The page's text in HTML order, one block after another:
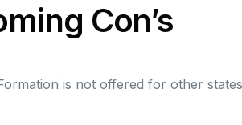
Con’s
is not offered for other states